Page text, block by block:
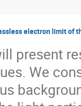
electron limit of
present
We